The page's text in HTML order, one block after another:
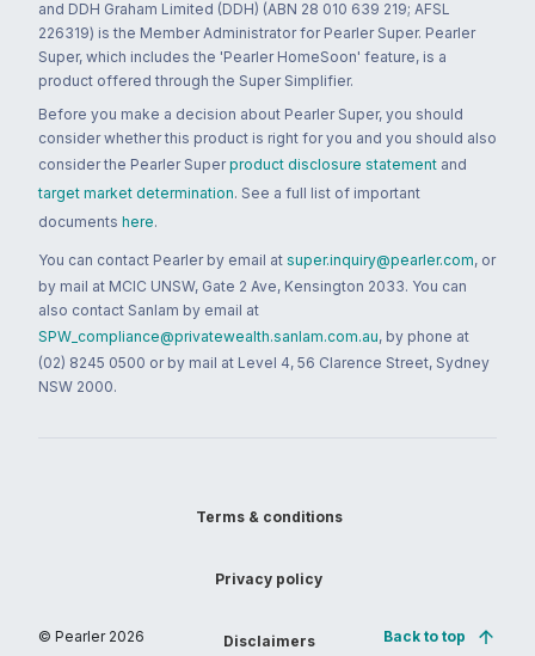
and DDH Graham Limited (DDH) (ABN 28 010 639 219; AFSL
226319) is the Member Administrator for Pearler Super. Pearler
Super, which includes the 'Pearler HomeSoon' feature, is a
product offered through the Super Simplifier.
Before you make a decision about Pearler Super, you should
consider whether this product is right for you and you should also
consider the Pearler Super product disclosure statement and
target market determination. See a full list of important
documents here.
You can contact Pearler by email at super.inquiry@pearler.com, or
by mail at MCIC UNSW, Gate 2 Ave, Kensington 2033. You can
also contact Sanlam by email at
SPW_compliance@privatewealth.sanlam.com.au, by phone at
(02) 8245 0500 or by mail at Level 4, 56 Clarence Street, Sydney
NSW 2000.
© Pearler 2026
Terms & conditions
Privacy policy
Disclaimers Back to top